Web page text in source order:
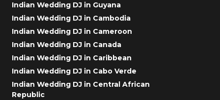
Indian Wedding DJ in Guyana
Indian Wedding DJ in Cambodia
Indian Wedding DJ in Cameroon
Indian Wedding DJ in Canada
Indian Wedding DJ in Caribbean
Indian Wedding DJ in Cabo Verde
Indian Wedding DJ in Central African
Republic